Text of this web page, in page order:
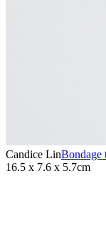
Candice LinBondage
16.5 x 7.6 x 5.7cm